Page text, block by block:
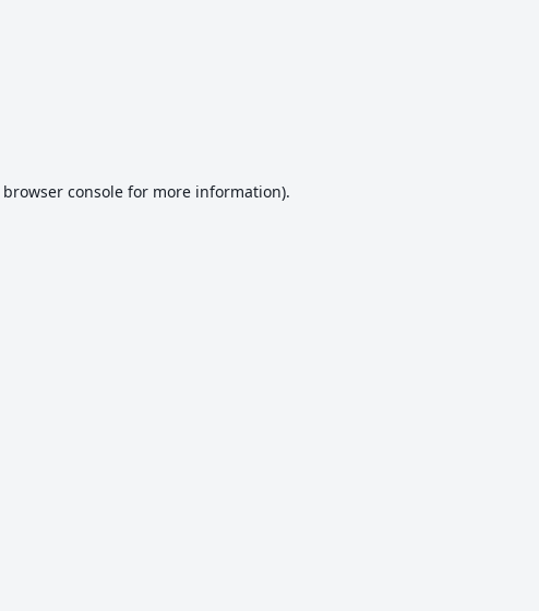
browser consolefor more information).